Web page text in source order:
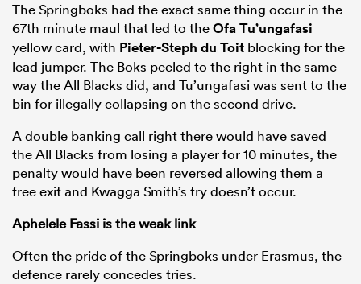
The Springboks had the exact same thing occur in the
67th minute maul that led to theOfa Tu’ungafasi
yellow card, with Pieter-Steph du Toit blocking for the
lead jumper. The Boks peeled to the right in the same
way the All Blacks did, and Tu’ungafasi was sent to the
bin for illegally collapsing on the second drive.
A double banking call right there would have saved
the All Blacks from losing a player for 10 minutes, the
penalty would have been reversed allowing them a
free exit and Kwagga Smith’s try doesn’t occur.
Aphelele Fassi is the weak link
Often the pride of the Springboks under Erasmus, the
defence rarely concedes tries.